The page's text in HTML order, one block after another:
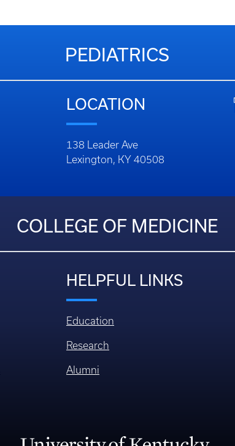
PEDIATRICS
LOCATION
138 Leader Ave
Lexington, KY 40508
COLLEGE OF MEDICINE
HELPFUL LINKS
Education
Research
Alumni